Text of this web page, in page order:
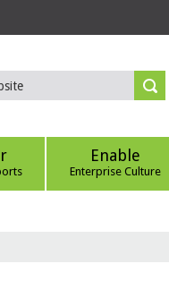
Enable
Enterprise Culture